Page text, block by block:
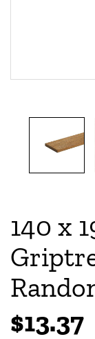
140 x
$13.37